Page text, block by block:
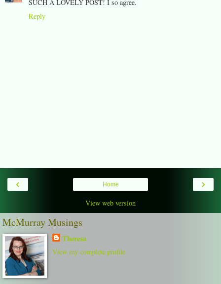
SUCH A LOVELY POST! I so agree.
Reply
‹ ›
Home
View web version
McMurray Musings
Theresa
View my complete profile